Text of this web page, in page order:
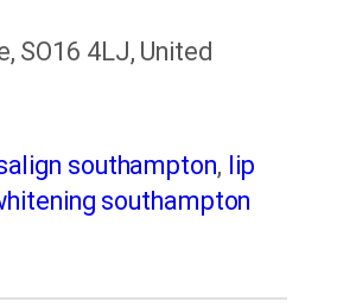
SO16 4LJ, United
southampton, lip
southampton